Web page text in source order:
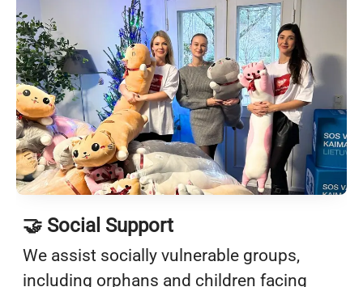
🤝 Social Support
We assist socially vulnerable groups,
including orphans and children facing